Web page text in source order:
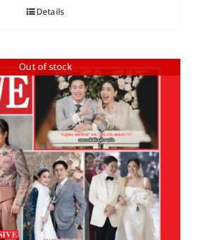
Details
Out of stock